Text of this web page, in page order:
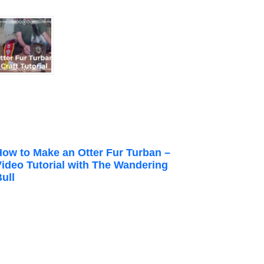
to Make an Otter Fur Turban –
Tutorial with The Wandering